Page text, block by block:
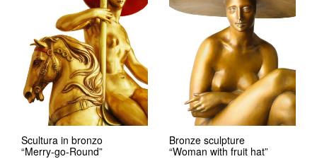
Scultura in bronzo
“Merry-go-Round”
Bronze sculpture
“Woman with fruit hat”